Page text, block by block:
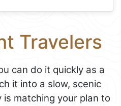
Travelers
can do it quickly as a
it into a slow, scenic
matching your plan to